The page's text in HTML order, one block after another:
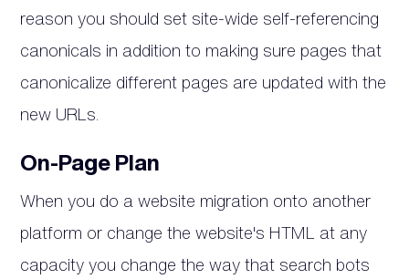
reason you should set site-wide self-referencing
canonicals in addition to making sure pages that
canonicalize different pages are updated with the
new URLs.
On-Page Plan
When you do a website migration onto another
platform or change the website's HTML at any
capacity you change the way that search bots